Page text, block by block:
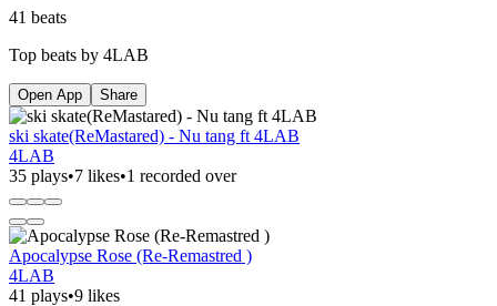
41 beats
Top beats by 4LAB
Open App Share
ski skate(ReMastared) - Nu tang ft 4LAB
4LAB
35 plays•7 likes•1 recorded over
Apocalypse Rose (Re-Remastred )
4LAB
41 plays•9 likes